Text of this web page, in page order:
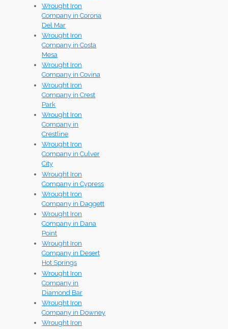
Wrought Iron
Company in Corona
Del Mar
Wrought Iron
Company in Costa
Mesa
Wrought Iron
Company in Covina
Wrought Iron
Company in Crest
Park
Wrought Iron
Company in
Crestline
Wrought Iron
Company in Culver
City
Wrought Iron
Company in Cypress
Wrought Iron
Company in Daggett
Wrought Iron
Company in Dana
Point
Wrought Iron
Company in Desert
Hot Springs
Wrought Iron
Company in
Diamond Bar
Wrought Iron
Company in Downey
Wrought Iron